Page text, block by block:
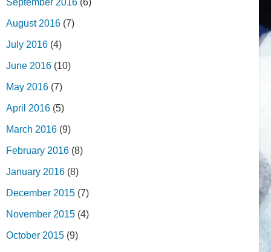
September 2016 (6)
August 2016 (7)
July 2016 (4)
June 2016 (10)
May 2016 (7)
April 2016 (5)
March 2016 (9)
February 2016 (8)
January 2016 (8)
December 2015 (7)
November 2015 (4)
October 2015 (9)